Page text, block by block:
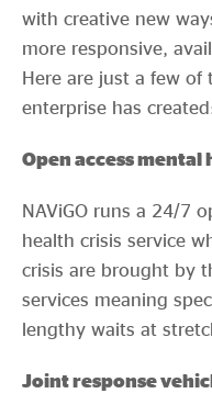
with creative new
more responsive,
Here are just a few
enterprise has
Open access mental
NAViGO runs a 24/7
health crisis service
crisis are brought by
services meaning
lengthy waits at
Joint response